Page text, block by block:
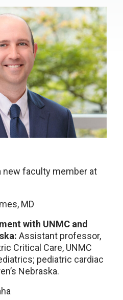
new faculty member at
MD
with UNMC and
Assistant professor,
Critical Care, UNMC
pediatric cardiac
Nebraska.